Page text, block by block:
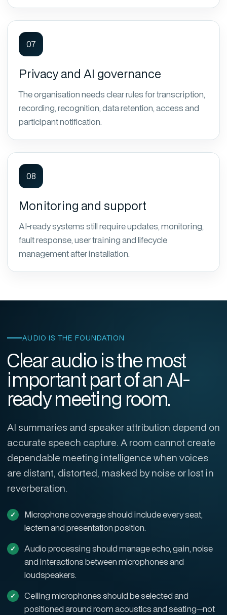
07
Privacy and AI governance
The organisation needs clear rules for transcription,
recording, recognition, data retention, access and
participant notification.
08
Monitoring and support
AI-ready systems still require updates, monitoring,
fault response, user training and lifecycle
management after installation.
AUDIO IS THE FOUNDATION
Clear audio is the most
important part of an AI-
ready meeting room.
AI summaries and speaker attribution depend on
accurate speech capture. A room cannot create
dependable meeting intelligence when voices
are distant, distorted, masked by noise or lost in
reverberation.
Microphone coverage should include every seat,
lectern and presentation position.
Audio processing should manage echo, gain, noise
and interactions between microphones and
loudspeakers.
Ceiling microphones should be selected and
positioned around room acoustics and seating—not